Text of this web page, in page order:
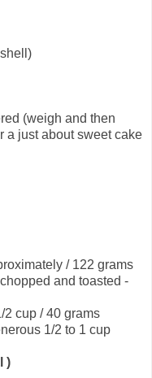
(weigh and then
a just about sweet cake
/ 122 grams
and toasted -
cup / 40 grams
1/2 to 1 cup
)